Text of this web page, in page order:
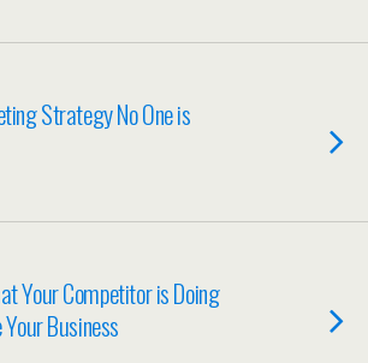
Strategy No One is
Your Competitor is Doing
Business